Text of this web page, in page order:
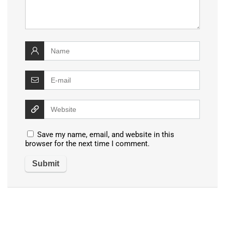
Save my name, email, and website in this
browser for the next time I comment.